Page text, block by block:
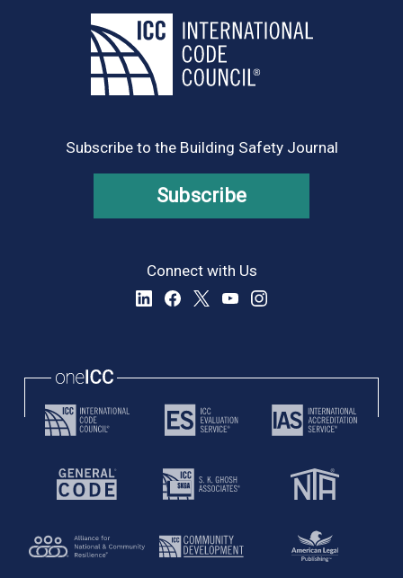
Subscribe to the Building Safety Journal
Subscribe
Connect with Us